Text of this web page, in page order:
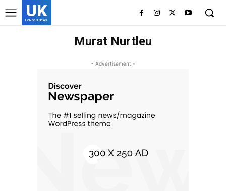
UK
LONDON NEWS
Murat Nurtleu
- Advertisement -